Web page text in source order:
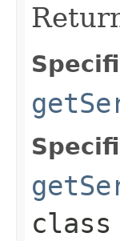
class